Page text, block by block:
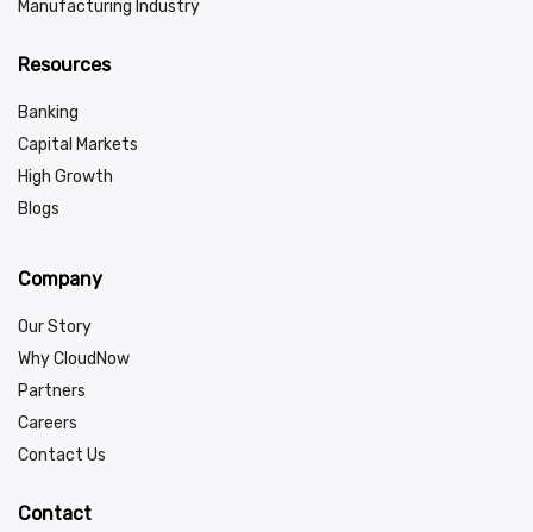
Manufacturing Industry
Resources
Banking
Capital Markets
High Growth
Blogs
Company
Our Story
Why CloudNow
Partners
Careers
Contact Us
Contact